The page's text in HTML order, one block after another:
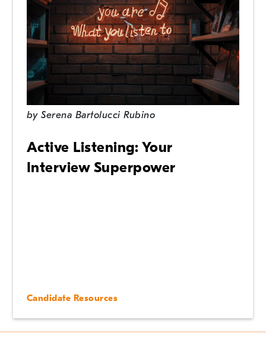
bySerena Bartolucci Rubino
Active Listening: Your
Interview Superpower
Candidate Resources